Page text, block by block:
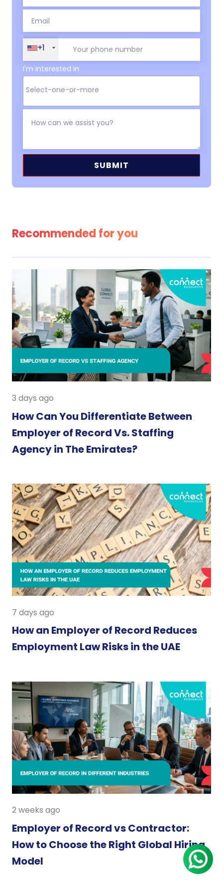
+1
I'm interested in
Recommended for you
3 days ago
How Can You Differentiate Between
Employer of Record Vs. Staffing
Agency in The Emirates?
7 days ago
How an Employer of Record Reduces
Employment Law Risks in the UAE
2 weeks ago
Employer of Record vs Contractor:
How to Choose the Right Global Hiring
Model